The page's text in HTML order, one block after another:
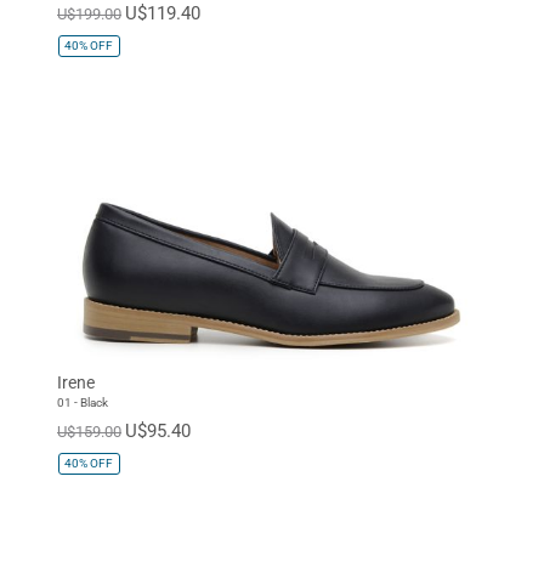
U$199.00 U$119.40
40%OFF
Irene
01 - Black
U$159.00 U$95.40
40%OFF